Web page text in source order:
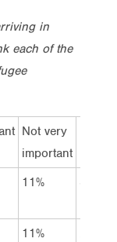
in
each of the
Not very
important
11%
11%